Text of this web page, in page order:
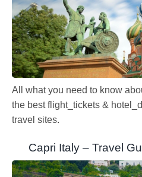
All what you need to know
the best flight_tickets &
travel sites.
Capri Italy – Travel